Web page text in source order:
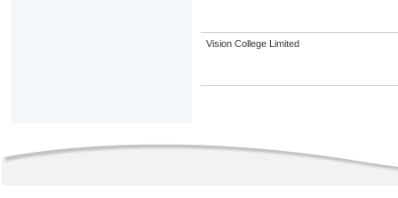
Vision College Limited